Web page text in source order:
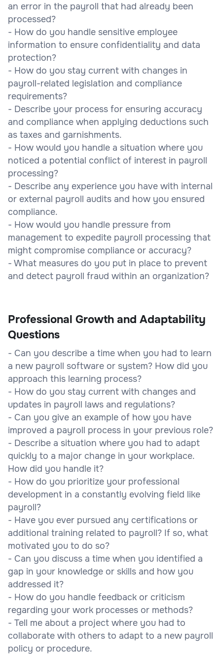
an error in the payroll that had already been
processed?
- How do you handle sensitive employee
information to ensure confidentiality and data
protection?
- How do you stay current with changes in
payroll-related legislation and compliance
requirements?
- Describe your process for ensuring accuracy
and compliance when applying deductions such
as taxes and garnishments.
- How would you handle a situation where you
noticed a potential conflict of interest in payroll
processing?
- Describe any experience you have with internal
or external payroll audits and how you ensured
compliance.
- How would you handle pressure from
management to expedite payroll processing that
might compromise compliance or accuracy?
- What measures do you put in place to prevent
and detect payroll fraud within an organization?
Professional Growth and Adaptability
Questions
- Can you describe a time when you had to learn
a new payroll software or system? How did you
approach this learning process?
- How do you stay current with changes and
updates in payroll laws and regulations?
- Can you give an example of how you have
improved a payroll process in your previous role?
- Describe a situation where you had to adapt
quickly to a major change in your workplace.
How did you handle it?
- How do you prioritize your professional
development in a constantly evolving field like
payroll?
- Have you ever pursued any certifications or
additional training related to payroll? If so, what
motivated you to do so?
- Can you discuss a time when you identified a
gap in your knowledge or skills and how you
addressed it?
- How do you handle feedback or criticism
regarding your work processes or methods?
- Tell me about a project where you had to
collaborate with others to adapt to a new payroll
policy or procedure.